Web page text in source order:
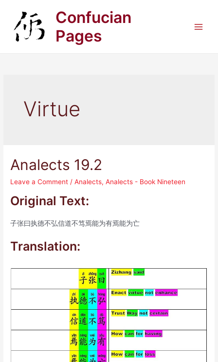
content
Confucian
Pages
Virtue
Analects 19.2
Leave a Comment /Analects,Analects - Book Nineteen
Original Text:
子张曰执德不弘信道不笃焉能为有焉能为亡
Translation: